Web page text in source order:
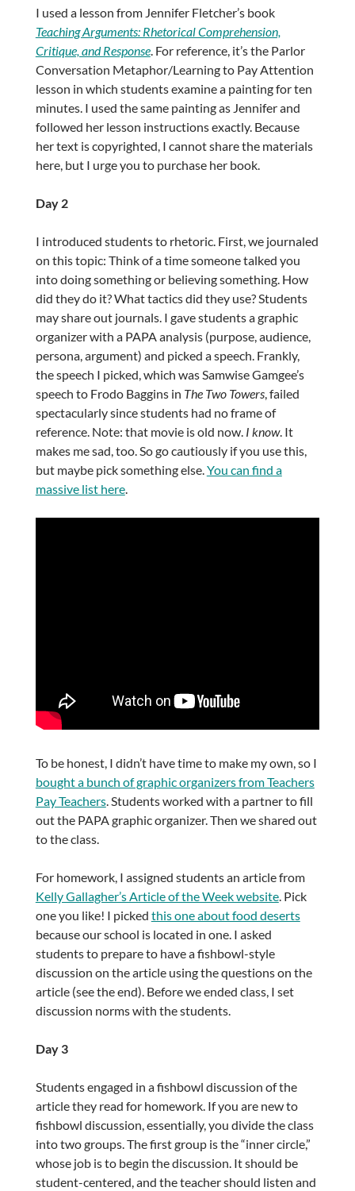
I used a lesson from Jennifer Fletcher’s book
Teaching Arguments: Rhetorical Comprehension,
Critique, and Response. For reference, it’s the Parlor
Conversation Metaphor/Learning to Pay Attention
lesson in which students examine a painting for ten
minutes. I used the same painting as Jennifer and
followed her lesson instructions exactly. Because
her text is copyrighted, I cannot share the materials
here, but I urge you to purchase her book.
Day 2
I introduced students to rhetoric. First, we journaled
on this topic: Think of a time someone talked you
into doing something or believing something. How
did they do it? What tactics did they use? Students
may share out journals. I gave students a graphic
organizer with a PAPA analysis (purpose, audience,
persona, argument) and picked a speech. Frankly,
the speech I picked, which was Samwise Gamgee’s
speech to Frodo Baggins in The Two Towers, failed
spectacularly since students had no frame of
reference. Note: that movie is old now. I know. It
makes me sad, too. So go cautiously if you use this,
but maybe pick something else.You can find a
massive list here.
To be honest, I didn’t have time to make my own, so I
bought a bunch of graphic organizers from Teachers
Pay Teachers. Students worked with a partner to fill
out the PAPA graphic organizer. Then we shared out
to the class.
For homework, I assigned students an article from
Kelly Gallagher’s Article of the Week website. Pick
one you like! I picked this one about food deserts
because our school is located in one. I asked
students to prepare to have a fishbowl-style
discussion on the article using the questions on the
article (see the end). Before we ended class, I set
discussion norms with the students.
Day 3
Students engaged in a fishbowl discussion of the
article they read for homework. If you are new to
fishbowl discussion, essentially, you divide the class
into two groups. The first group is the “inner circle,”
whose job is to begin the discussion. It should be
student-centered, and the teacher should listen and